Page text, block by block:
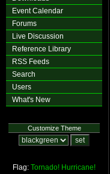
Event Calendar
Forums
Live Discussion
Reference Library
RSS Feeds
Search
Users
What's New
Customize Theme
Flag: Tornado! Hurricane!